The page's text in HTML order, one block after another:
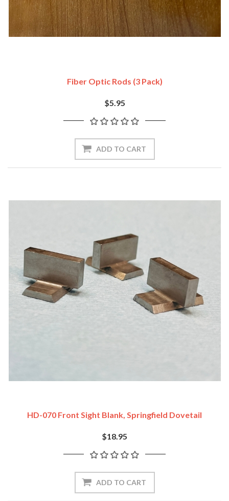
Fiber Optic Rods (3 Pack)
$5.95
ADD TO CART
HD-070 Front Sight Blank, Springfield Dovetail
$18.95
ADD TO CART